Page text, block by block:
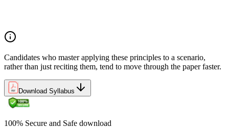
Candidates who master applying these principles to a scenario,
rather than just reciting them, tend to move through the paper faster.
Download Syllabus
100% Secure and Safe download